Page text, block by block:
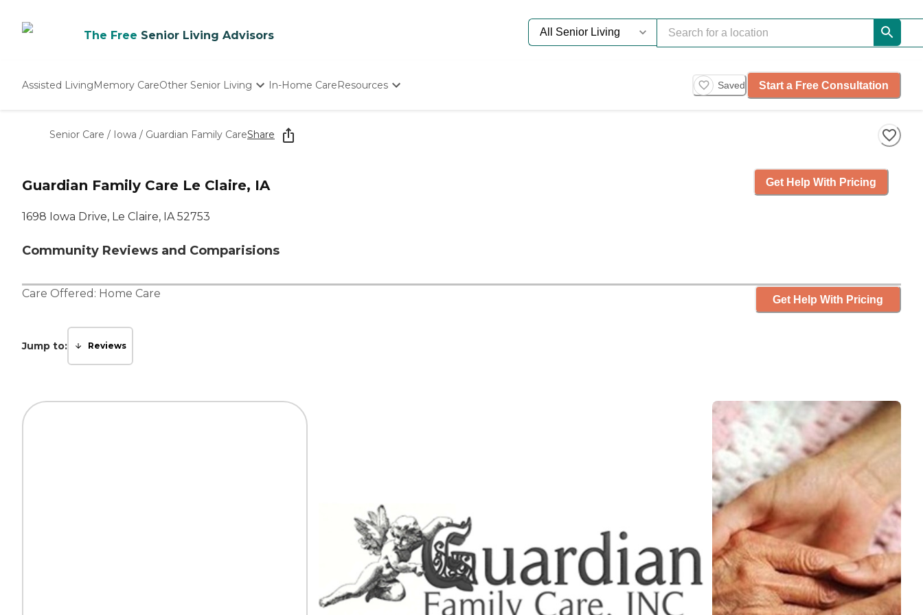
The Free Senior Living Advisors
Assisted LivingMemory CareOther Senior Living
Nursing Homes
In-Home CareResources Saved Start a Free Consultation
Senior Care / Iowa / Guardian Family CareShare
Guardian Family Care Le Claire, IA
1698 Iowa Drive, Le Claire, IA 52753
Community Reviews and Comparisions
Get Help With Pricing
Care Offered: Home Care Get Help With Pricing
Jump to: Reviews